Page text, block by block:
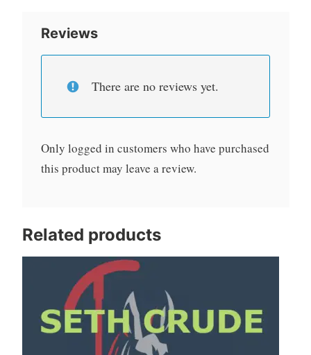
Reviews
There are no reviews yet.
Only logged in customers who have purchased
this product may leave a review.
Related products